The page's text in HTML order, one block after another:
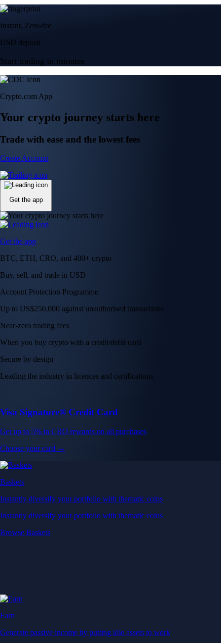
Instant, Zero-fee
USD deposit
Start trading in minutes
Crypto.com App
Your crypto journey starts here
Trade with ease and the lowest fees
Create Account
Get the app
Get the app
BTC, ETH, CRO, and 400+ crypto
Buy, sell, and trade in USD
Account Protection Programme
Up to US$250,000 against unauthorised transactions
Near-zero trading fees
When you buy crypto with a credit/debit card
Secure by design
Leading the industry in licences and certifications
Visa Signature® Credit Card
Get up to 5% in CRO rewards on all purchases
Choose your card →
Baskets
Instantly diversify your portfolio with thematic coins
Instantly diversify your portfolio with thematic coins
Browse Baskets
Earn
Generate passive income by putting idle assets to work